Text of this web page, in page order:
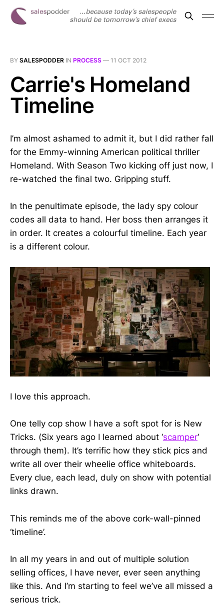
BY SALESPODDER IN PROCESS — 11 OCT 2012
Carrie's Homeland
Timeline
I’m almost ashamed to admit it, but I did rather fall
for the Emmy-winning American political thriller
Homeland. With Season Two kicking off just now, I
re-watched the final two. Gripping stuff.
In the penultimate episode, the lady spy colour
codes all data to hand. Her boss then arranges it
in order. It creates a colourful timeline. Each year
is a different colour.
I love this approach.
One telly cop show I have a soft spot for is New
Tricks. (Six years ago I learned about ‘scamper‘
through them). It’s terrific how they stick pics and
write all over their wheelie office whiteboards.
Every clue, each lead, duly on show with potential
links drawn.
This reminds me of the above cork-wall-pinned
‘timeline’.
In all my years in and out of multiple solution
selling offices, I have never, ever seen anything
like this. And I’m starting to feel we’ve all missed a
serious trick.